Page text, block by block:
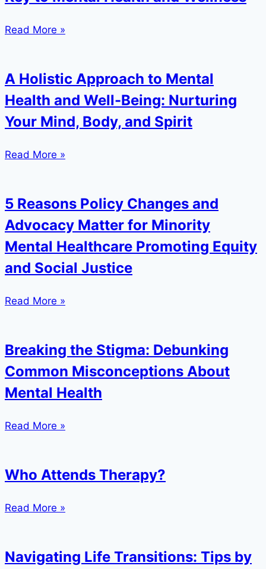
Read More »
A Holistic Approach to Mental
Health and Well-Being: Nurturing
Your Mind, Body, and Spirit
Read More »
5 Reasons Policy Changes and
Advocacy Matter for Minority
Mental Healthcare Promoting Equity
and Social Justice
Read More »
Breaking the Stigma: Debunking
Common Misconceptions About
Mental Health
Read More »
Who Attends Therapy?
Read More »
Navigating Life Transitions: Tips by